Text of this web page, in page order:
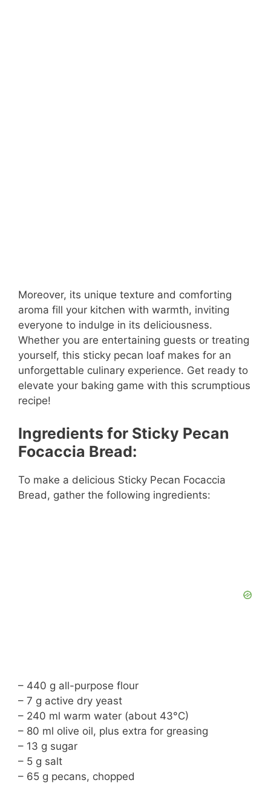
Moreover, its unique texture and comforting
aroma fill your kitchen with warmth, inviting
everyone to indulge in its deliciousness.
Whether you are entertaining guests or treating
yourself, this sticky pecan loaf makes for an
unforgettable culinary experience. Get ready to
elevate your baking game with this scrumptious
recipe!
Ingredients for Sticky Pecan
Focaccia Bread:
To make a delicious Sticky Pecan Focaccia
Bread, gather the following ingredients:
– 440 g all-purpose flour
– 7 g active dry yeast
– 240 ml warm water (about 43°C)
– 80 ml olive oil, plus extra for greasing
– 13 g sugar
– 5 g salt
– 65 g pecans, chopped